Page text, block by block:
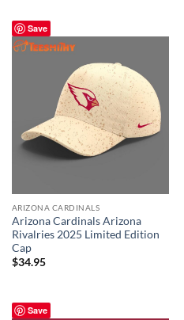
Save
ARIZONA CARDINALS
Arizona Cardinals Arizona
Rivalries 2025 Limited Edition
Cap
$34.95
Save